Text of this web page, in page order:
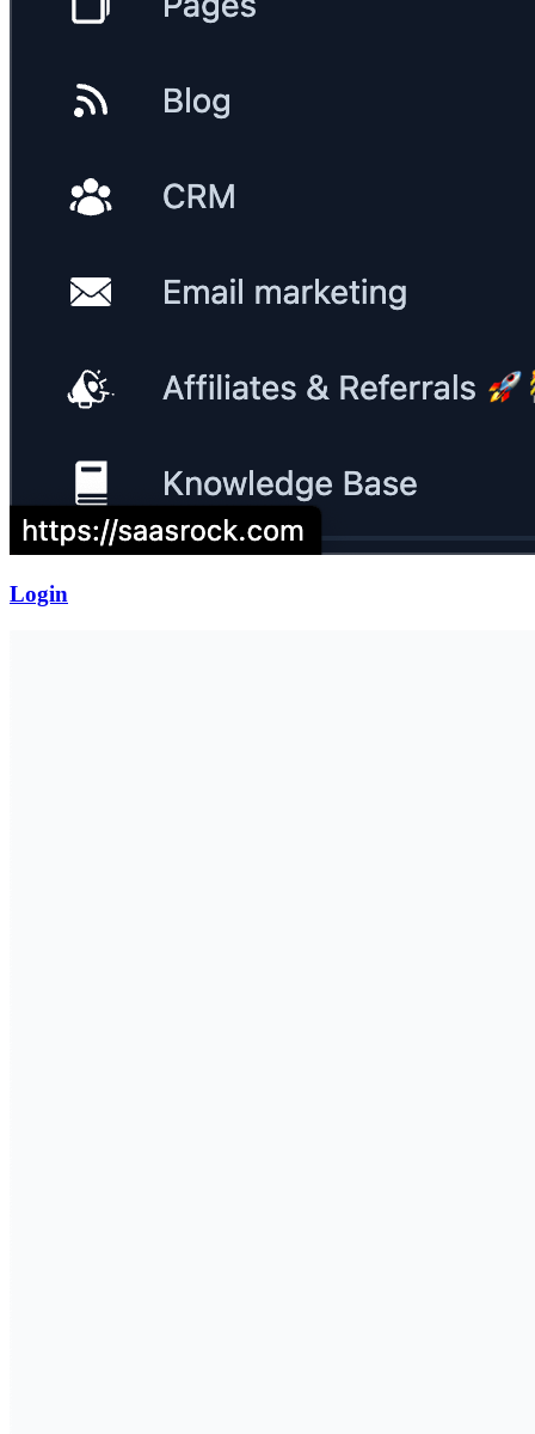
Login